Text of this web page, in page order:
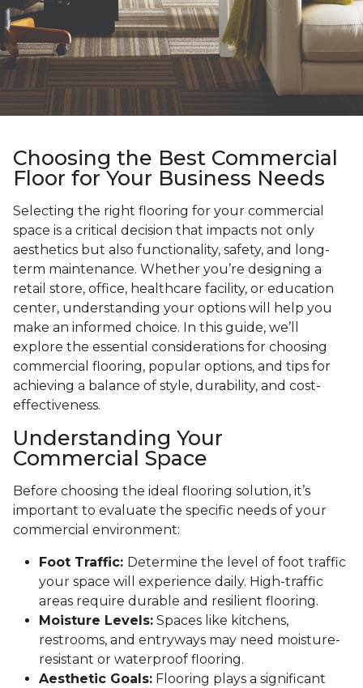
Choosing the Best Commercial
Floor for Your Business Needs
Selecting the right flooring for your commercial
space is a critical decision that impacts not only
aesthetics but also functionality, safety, and long-
term maintenance. Whether you’re designing a
retail store, office, healthcare facility, or education
center, understanding your options will help you
make an informed choice. In this guide, we’ll
explore the essential considerations for choosing
commercial flooring, popular options, and tips for
achieving a balance of style, durability, and cost-
effectiveness.
Understanding Your
Commercial Space
Before choosing the ideal flooring solution, it’s
important to evaluate the specific needs of your
commercial environment:
Foot Traffic: Determine the level of foot traffic
your space will experience daily. High-traffic
areas require durable and resilient flooring.
Moisture Levels: Spaces like kitchens,
restrooms, and entryways may need moisture-
resistant or waterproof flooring.
Aesthetic Goals: Flooring plays a significant